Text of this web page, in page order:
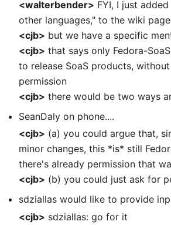
<walterbender> FYI, I just
other languages," to the wiki
<cjb> but we have a specific
<cjb> that says only Fedora-
to release SoaS products,
permission
<cjb> there would be two ways
SeanDaly on phone....
<cjb> (a) you could argue that,
minor changes, this *is* still
there's already permission that
<cjb> (b) you could just ask for
sdziallas would like to provide
<cjb> sdziallas: go for it